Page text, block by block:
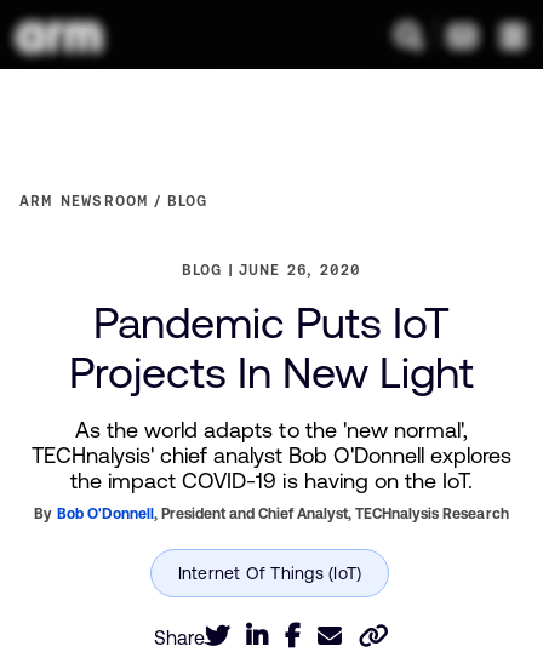
ARM NEWSROOM BLOG
BLOG JUNE 26, 2020
Pandemic Puts IoT
Projects In New Light
As the world adapts to the 'new normal',
TECHnalysis' chief analyst Bob O'Donnell explores
the impact COVID-19 is having on the IoT.
By Bob O'Donnell , President and Chief Analyst,TECHnalysis Research
Share